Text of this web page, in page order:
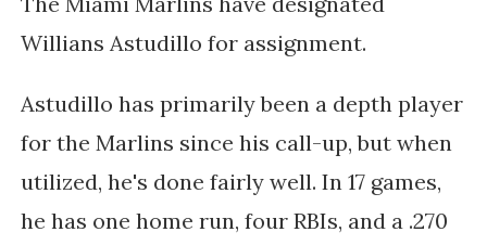
Willians Astudillo for assignment.
Astudillo has primarily been a depth player
for the Marlins since his call-up, but when
utilized, he's done fairly well. In 17 games,
he has one home run, four RBIs, and a .270